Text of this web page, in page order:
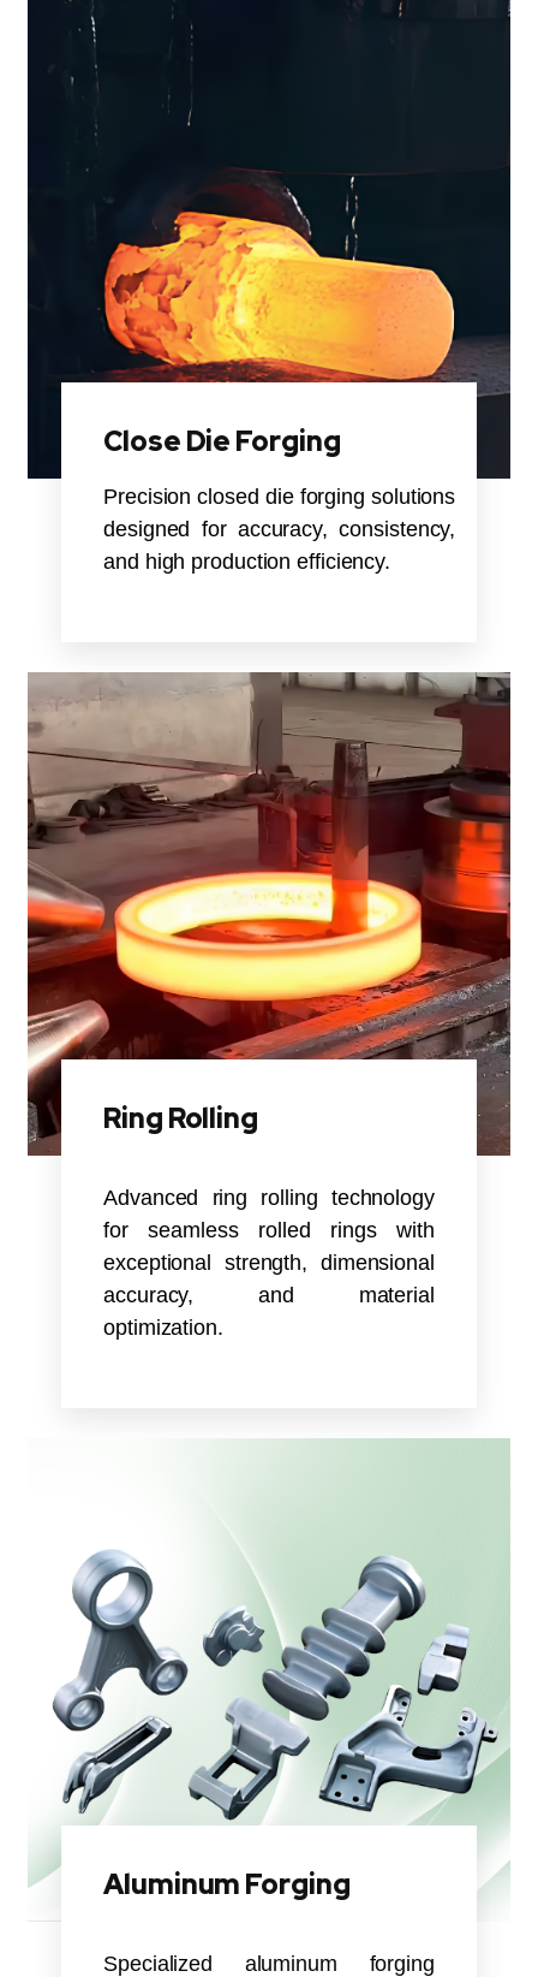
Close Die Forging
Precision closed die forging solutions
designed for accuracy, consistency,
and high production efficiency.
Ring Rolling
Advanced ring rolling technology
for seamless rolled rings with
exceptional strength, dimensional
accuracy, and material
optimization.
Aluminum Forging
Specialized aluminum forging